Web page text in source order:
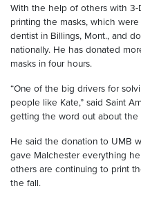
With the help of others with 3-
printing the masks, which
dentist in Billings, Mont., and
nationally. He has donated
masks in four hours.
“One of the big drivers for
people like Kate,” said Saint
getting the word out about the
He said the donation to UMB
gave Malchester everything
others are continuing to print
the fall.